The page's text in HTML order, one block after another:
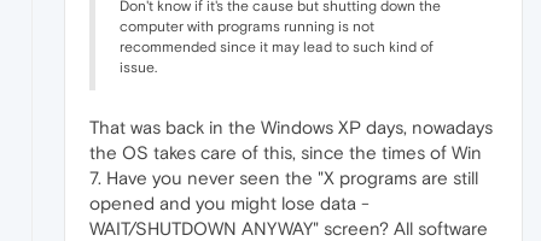
Don't know if it's the cause but shutting down the
computer with programs running is not
recommended since it may lead to such kind of
issue.
That was back in the Windows XP days, nowadays
the OS takes care of this, since the times of Win
7. Have you never seen the "X programs are still
opened and you might lose data -
WAIT/SHUTDOWN ANYWAY" screen? All software